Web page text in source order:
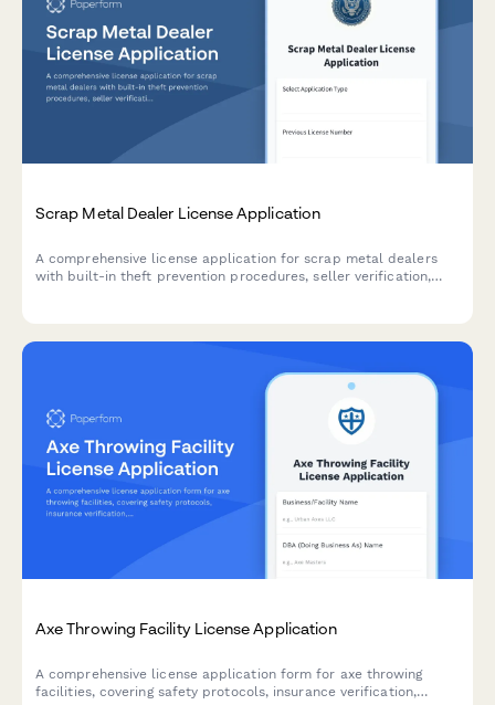
Scrap Metal Dealer License Application
A comprehensive license application for scrap metal dealers
with built-in theft prevention procedures, seller verification,
Axe Throwing Facility License Application
A comprehensive license application form for axe throwing
facilities, covering safety protocols, insurance verification,